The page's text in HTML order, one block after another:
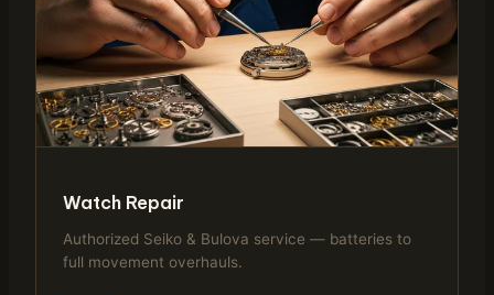
Watch Repair
Authorized Seiko & Bulova service — batteries to
full movement overhauls.